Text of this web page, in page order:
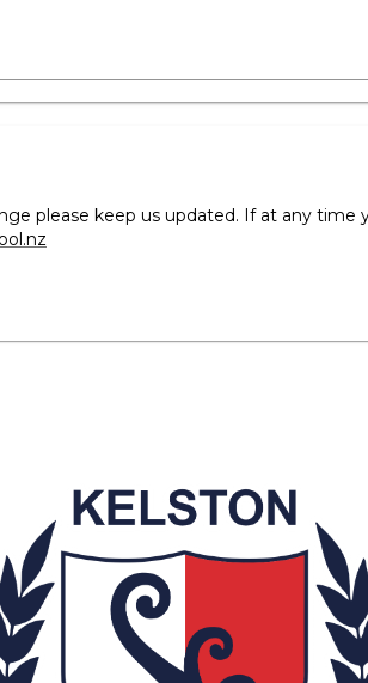
please keep us updated. If at any